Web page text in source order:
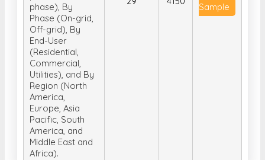
phase), By
Phase (On-grid,
Off-grid), By
End-User
(Residential,
Commercial,
Utilities), and By
Region (North
America,
Europe, Asia
Pacific, South
America, and
Middle East and
Africa).
Sample